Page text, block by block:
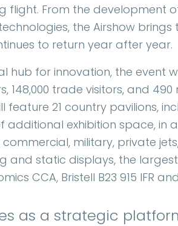
flight. From the development
the Airshow
to return year after year.
hub for innovation, the event
148,000 trade visitors, and
feature 21 country pavilions,
additional exhibition space, in
military, private
and static displays, the
CCA, Bristell B23 915 IFR
as a strategic